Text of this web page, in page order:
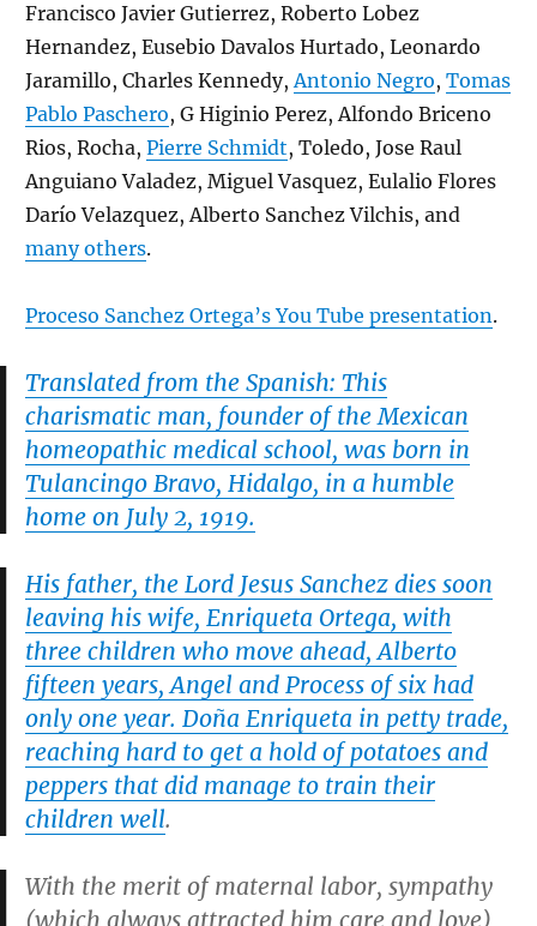
Francisco Javier Gutierrez, Roberto Lobez
Hernandez, Eusebio Davalos Hurtado, Leonardo
Jaramillo, Charles Kennedy,Antonio Negro, Tomas
Pablo Paschero, G Higinio Perez, Alfondo Briceno
Rios, Rocha, Pierre Schmidt, Toledo, Jose Raul
Anguiano Valadez, Miguel Vasquez, Eulalio Flores
Darío Velazquez, Alberto Sanchez Vilchis, and
many others.
Proceso Sanchez Ortega’s You Tube presentation.
Translated from the Spanish: This
charismatic man, founder of the Mexican
homeopathic medical school, was born in
Tulancingo Bravo, Hidalgo, in a humble
home on July 2, 1919.
His father, the Lord Jesus Sanchez dies soon
leaving his wife, Enriqueta Ortega, with
three children who move ahead, Alberto
fifteen years, Angel and Process of six had
only one year. Doña Enriqueta in petty trade,
reaching hard to get a hold of potatoes and
peppers that did manage to train their
children well.
With the merit of maternal labor, sympathy
(which always attracted him care and love)